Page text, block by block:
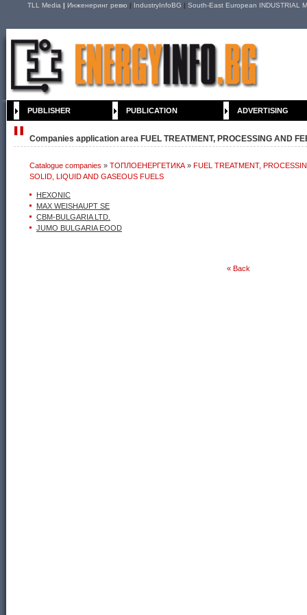
TLL Media | Инженеринг ревю | IndustryInfoBG | South-East European INDUSTRIAL
PUBLISHER PUBLICATION ADVERTISING
Companies application area FUEL TREATMENT, PROCESSING AND
AND GASEOUS FUELS
Catalogue companies » ТОПЛОЕНЕРГЕТИКА » FUEL TREATMENT,
SOLID, LIQUID AND GASEOUS FUELS
HEXONIC
MAX WEISHAUPT SE
CBM-BULGARIA LTD.
JUMO BULGARIA EOOD
« Back